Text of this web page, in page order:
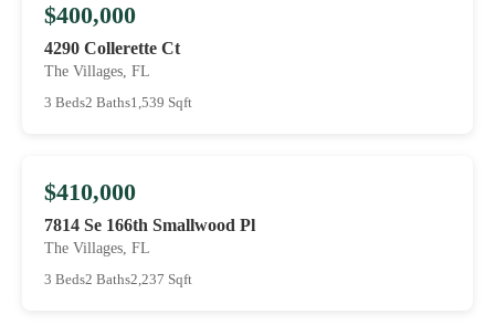
$400,000
4290 Collerette Ct
The Villages, FL
3 Beds2 Baths1,539 Sqft
$410,000
7814 Se 166th Smallwood Pl
The Villages, FL
3 Beds2 Baths2,237 Sqft